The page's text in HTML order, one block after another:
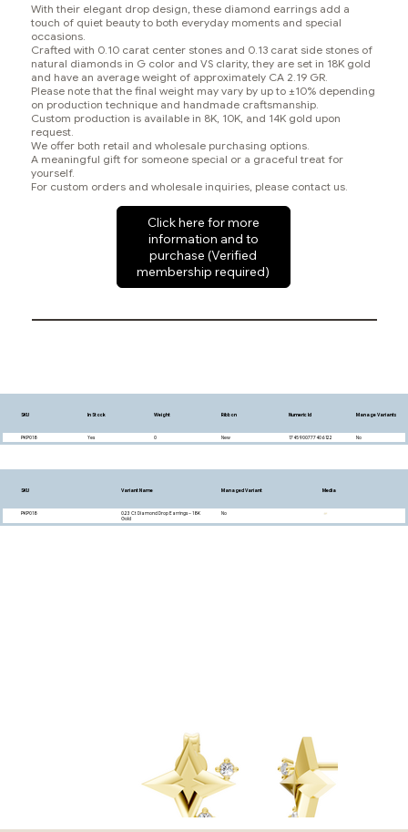
SKU In Stock Weight Ribbon Numeric Id Manage Variants
PKP018 Yes 0 New 1745900777406122 No
SKU Variant Name Managed Variant Media
PKP018
0.23 Ct Diamond Drop Earrings – 18K
Gold
No
With their elegant drop design, these diamond earrings add a
touch of quiet beauty to both everyday moments and special
occasions.
Crafted with 0.10 carat center stones and 0.13 carat side stones of
natural diamonds in G color and VS clarity, they are set in 18K gold
and have an average weight of approximately CA 2.19 GR.
Please note that the final weight may vary by up to ±10% depending
on production technique and handmade craftsmanship.
Custom production is available in 8K, 10K, and 14K gold upon
request.
We offer both retail and wholesale purchasing options.
A meaningful gift for someone special or a graceful treat for
yourself.
For custom orders and wholesale inquiries, please contact us.
Click here for more
information and to
purchase (Verified
membership required)